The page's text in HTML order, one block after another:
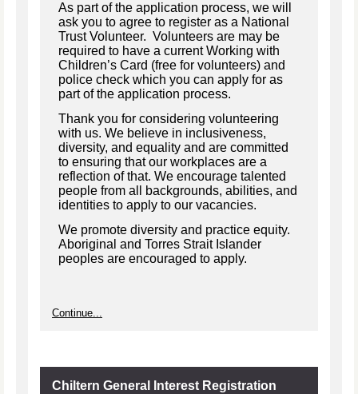
As part of the application process, we will
ask you to agree to register as a National
Trust Volunteer. Volunteers are may be
required to have a current Working with
Children’s Card (free for volunteers) and
police check which you can apply for as
part of the application process.
Thank you for considering volunteering
with us. We believe in inclusiveness,
diversity, and equality and are committed
to ensuring that our workplaces are a
reflection of that. We encourage talented
people from all backgrounds, abilities, and
identities to apply to our vacancies.
We promote diversity and practice equity.
Aboriginal and Torres Strait Islander
peoples are encouraged to apply.
Continue...
Chiltern General Interest Registration